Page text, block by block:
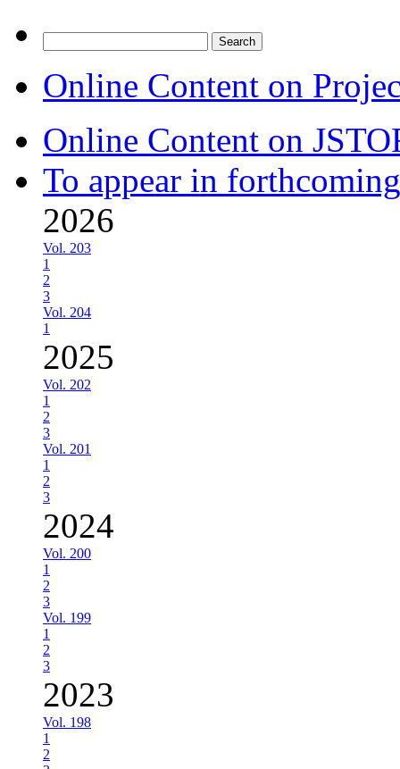
for:
Online Content on
Online Content on
To appear in
2026
Vol. 203
1
2
3
Vol. 204
1
2025
Vol. 202
1
2
3
Vol. 201
1
2
3
2024
Vol. 200
1
2
3
Vol. 199
1
2
3
2023
Vol. 198
1
2